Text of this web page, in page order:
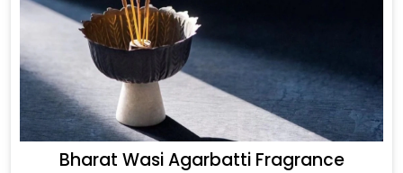
Bharat Wasi Agarbatti Fragrance